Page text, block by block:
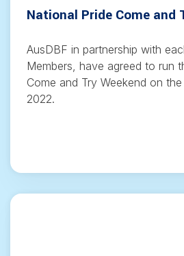
National Pride Come and
AusDBF in partnership with
Members, have agreed to run
Come and Try Weekend on
2022.